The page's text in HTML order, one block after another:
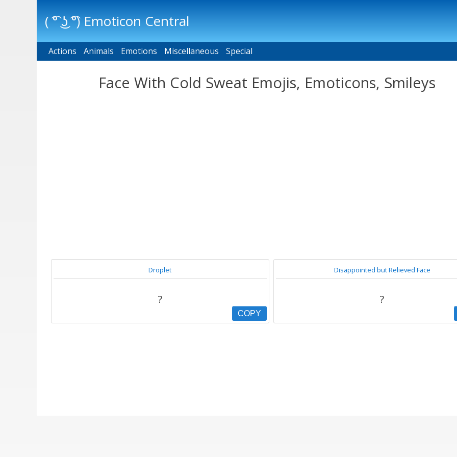
( ͡° ͜ʖ ͡°) Emoticon Central
Main menu
Actions Animals Emotions Miscellaneous Special
Face With Cold Sweat Emojis, Emoticons, Smileys
Droplet
?
COPY
Disappointed but Relieved Face
?